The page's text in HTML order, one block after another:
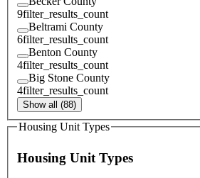
9filter_results_count
Beltrami County
6filter_results_count
Benton County
4filter_results_count
Big Stone County
4filter_results_count
Show all (88)
Housing Unit Types
Housing Unit Types